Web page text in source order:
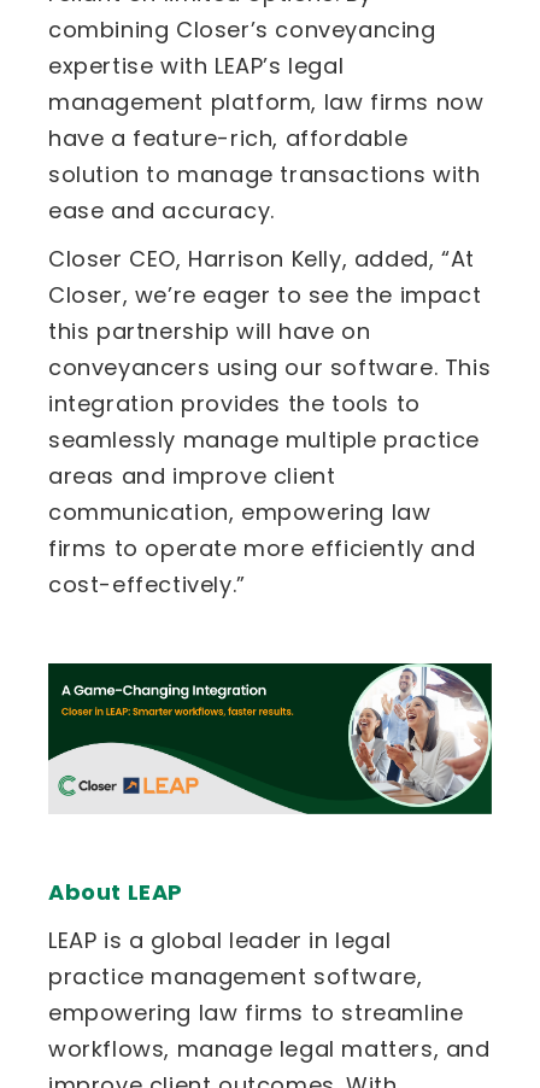
combining Closer’s conveyancing
expertise with LEAP’s legal
management platform, law firms now
have a feature-rich, affordable
solution to manage transactions with
ease and accuracy.
Closer CEO, Harrison Kelly, added, “At
Closer, we’re eager to see the impact
this partnership will have on
conveyancers using our software. This
integration provides the tools to
seamlessly manage multiple practice
areas and improve client
communication, empowering law
firms to operate more efficiently and
cost-effectively.”
About LEAP
LEAP is a global leader in legal
practice management software,
empowering law firms to streamline
workflows, manage legal matters, and